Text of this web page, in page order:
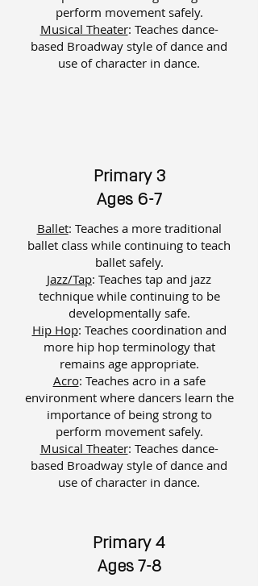
perform movement safely.
Musical Theater: ​ Teaches dance-
based Broadway style of dance and
use of character in dance.
Primary 3
Ages 6-7
Ballet: Teaches a more traditional
ballet class while continuing to teach
ballet safely.
Jazz/Tap: Teaches tap and jazz
technique while continuing to be
developmentally safe.
Hip Hop: Teaches coordination and
more hip hop terminology that
remains age appropriate.
Acro: Teaches acro in a safe
environment where dancers learn the
importance of being strong to
perform movement safely.
Musical Theater: ​ Teaches dance-
based Broadway style of dance and
use of character in dance.
Primary 4
Ages 7-8